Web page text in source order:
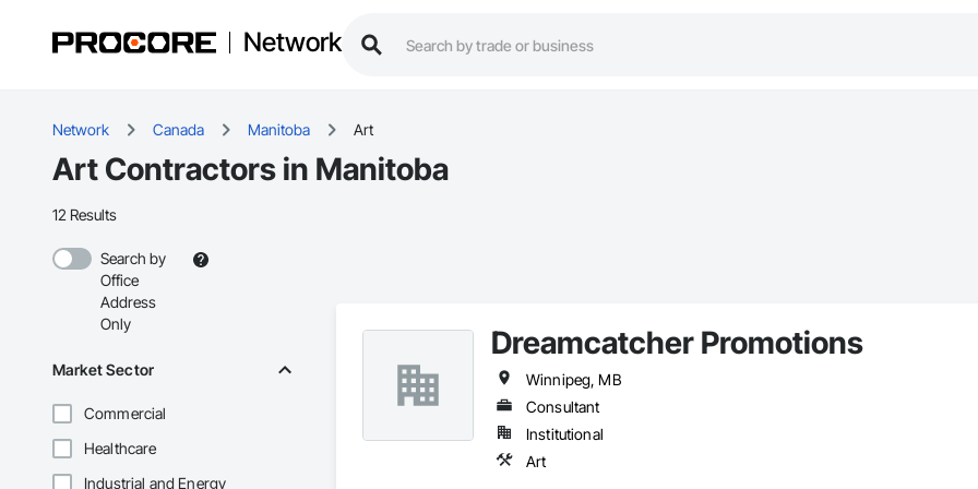
Network
Network Canada Manitoba Art
Art Contractors in Manitoba
12 Results
Search by
Office
Address
Only
Market Sector
Commercial
Healthcare
Industrial and Energy
Dreamcatcher Promotions
Winnipeg, MB
Consultant
Institutional
Art